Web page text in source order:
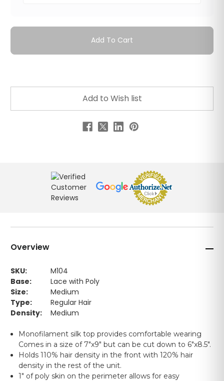
Overview
SKU:
M104
Base:
Lace with Poly
Size:
Medium
Type:
Regular Hair
Density:
Medium
Monofilament silk top provides comfortable wearing
Comes in a size of 7"x9" but can be cut down to 6"x8.5".
Holds 110% hair density in the front with 120% hair
density in the rest of the unit.
1" of poly skin on the perimeter allows for easy
Add To Cart